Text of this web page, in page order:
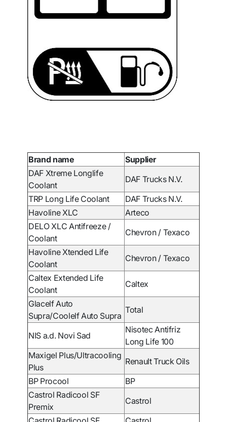
Brand name
Supplier
DAF Xtreme Longlife
Coolant
DAF Trucks N.V.
TRP Long Life Coolant
DAF Trucks N.V.
Havoline XLC
Arteco
DELO XLC Antifreeze /
Coolant
Chevron / Texaco
Havoline Xtended Life
Coolant
Chevron / Texaco
Caltex Extended Life
Coolant
Caltex
Glacelf Auto
Supra/Coolelf Auto Supra
Total
NIS a.d. Novi Sad
Nisotec Antifriz
Long Life 100
Maxigel Plus/Ultracooling
Plus
Renault Truck Oils
BP Procool
BP
Castrol Radicool SF
Premix
Castrol